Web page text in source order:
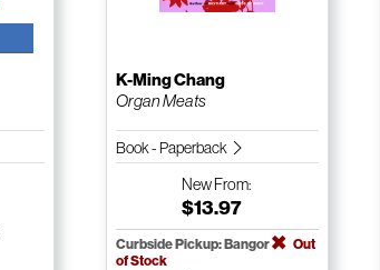
K-Ming Chang
Organ Meats
Book - Paperback
NewFrom:
$13.97
Curbside Pickup: Bangor
Out
of Stock